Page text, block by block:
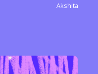
Akshita